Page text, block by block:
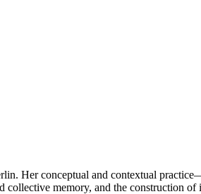
Her conceptual and contextual
memory, and the construction